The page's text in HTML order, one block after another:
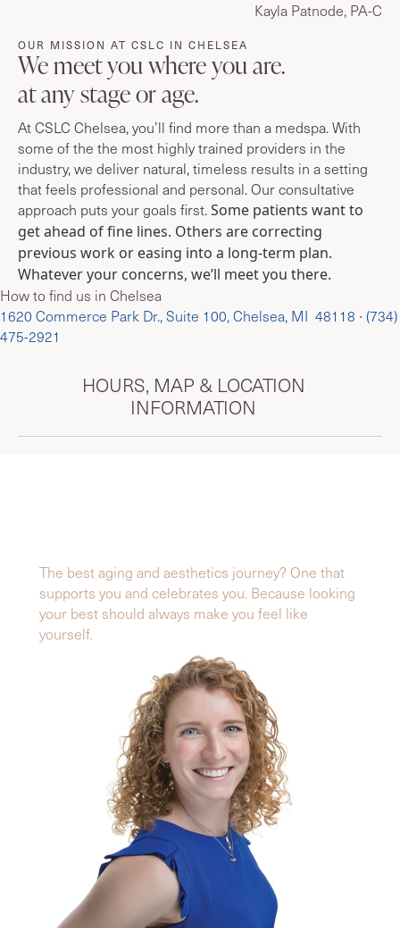
Kayla Patnode, PA-C
OUR MISSION AT CSLC IN CHELSEA
We meet you where you are.
at any stage or age.
At CSLC Chelsea, you’ll find more than a medspa. With
some of the the most highly trained providers in the
industry, we deliver natural, timeless results in a setting
that feels professional and personal. Our consultative
approach puts your goals first.Some patients want to
get ahead of fine lines. Others are correcting
previous work or easing into a long-term plan.
Whatever your concerns, we’ll meet you there.
How to find us in Chelsea
1620 Commerce Park Dr., Suite 100, Chelsea, MI 48118 ∙ (734)
475-2921
HOURS, MAP & LOCATION
INFORMATION
The best aging and aesthetics journey? One that
supports you and celebrates you. Because looking
your best should always make you feel like
yourself.